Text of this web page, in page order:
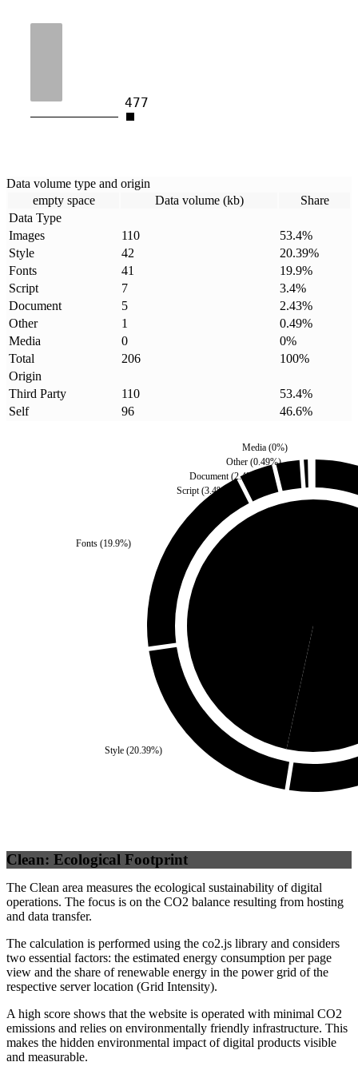
477
Data volume type and origin
empty space
Data volume (kb)
Share
Data Type
Images
110 53.4%
Style
42 20.39%
Fonts
41 19.9%
Script
7 3.4%
Document
5 2.43%
Other
1 0.49%
Media
0 0%
Total
206 100%
Origin
Third Party
110 53.4%
Self
96 46.6%
Style(20.39%)
Fonts (19.9%)
Script(3.4%)
Document(2.43%)
Other(0.49%)
Media(0%)
Clean: Ecological Footprint
The Clean area measures the ecological sustainability of digital
operations. The focus is on the CO2 balance resulting from hosting
and data transfer.
The calculation is performed using the co2.js library and considers
two essential factors: the estimated energy consumption per page
view and the share of renewable energy in the power grid of the
respective server location (Grid Intensity).
A high score shows that the website is operated with minimal CO2
emissions and relies on environmentally friendly infrastructure. This
makes the hidden environmental impact of digital products visible
and measurable.